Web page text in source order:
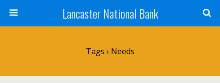
Lancaster National Bank
Tags › Needs